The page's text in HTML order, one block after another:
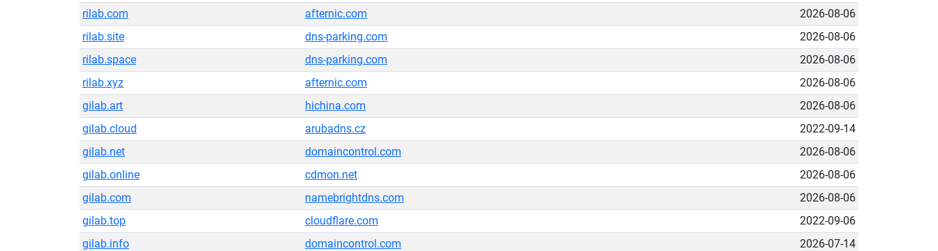
rilab.com
afternic.com
2026-08-06
rilab.site
dns-parking.com
2026-08-06
rilab.space
dns-parking.com
2026-08-06
rilab.xyz
afternic.com
2026-08-06
gilab.art
hichina.com
2026-08-06
gilab.cloud
arubadns.cz
2022-09-14
gilab.net
domaincontrol.com
2026-08-06
gilab.online
cdmon.net
2026-08-06
gilab.com
namebrightdns.com
2026-08-06
gilab.top
cloudflare.com
2022-09-06
gilab.info
domaincontrol.com
2026-07-14